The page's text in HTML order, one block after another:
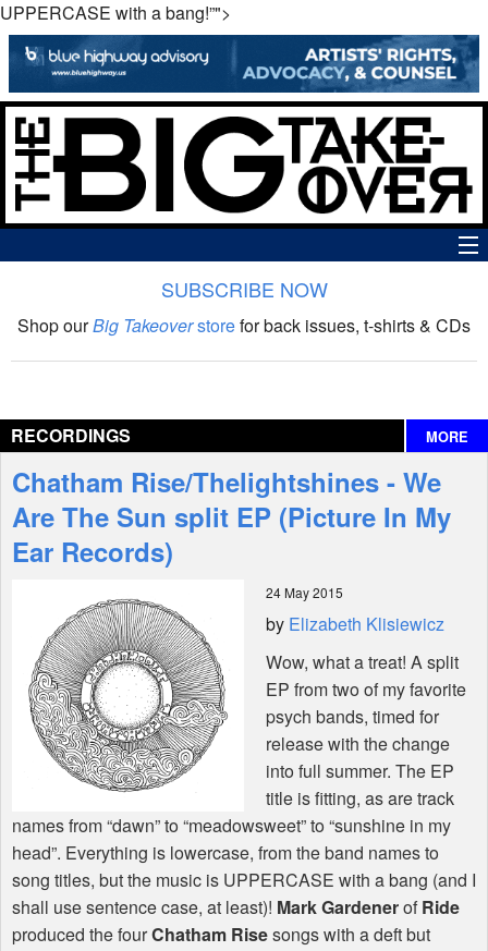
UPPERCASE with a bang!”">
The Big Takeover Show
Interviews
Features
Shop
SUBSCRIBE NOW
Shop ourBig Takeoverstorefor back issues, t-shirts & CDs
RECORDINGS MORE
Chatham Rise/Thelightshines - We
Are The Sun split EP (Picture In My
Ear Records)
24 May 2015
by Elizabeth Klisiewicz
Wow, what a treat! A split
EP from two of my favorite
psych bands, timed for
release with the change
into full summer. The EP
title is fitting, as are track
names from “dawn” to “meadowsweet” to “sunshine in my
head”. Everything is lowercase, from the band names to
song titles, but the music is UPPERCASE with a bang (and I
shall use sentence case, at least)! Mark GardenerofRide
produced the fourChatham Risesongs with a deft but